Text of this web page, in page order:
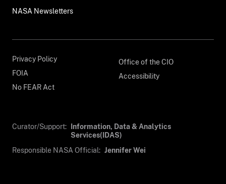
NASA Newsletters
Privacy Policy
FOIA
No FEAR Act
Office of the CIO
Accessibility
Curator/Support:
Information, Data & Analytics
Services(IDAS)
Responsible NASA Official: Jennifer Wei